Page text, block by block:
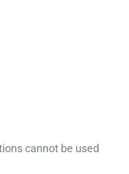
cannot be used